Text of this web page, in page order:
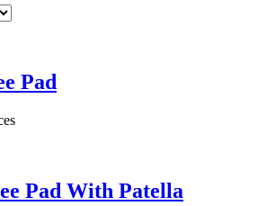
Pad
Pad With Patella